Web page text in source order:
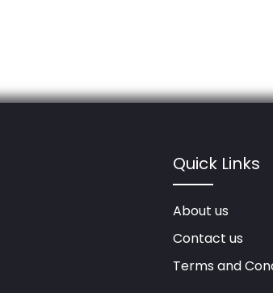
Quick Links
About us
Contact us
Terms and